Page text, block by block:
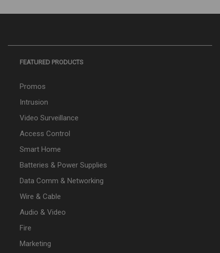
FEATURED PRODUCTS
Promos
Intrusion
Video Surveillance
Access Control
Smart Home
Batteries & Power Supplies
Data Comm & Networking
Wire & Cable
Audio & Video
Fire
Marketing